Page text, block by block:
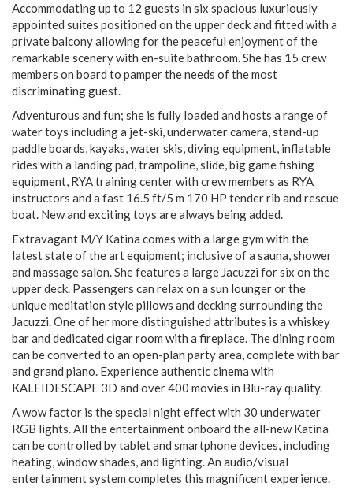
Accommodating up to 12 guests in six spacious luxuriously
appointed suites positioned on the upper deck and fitted with a
private balcony allowing for the peaceful enjoyment of the
remarkable scenery with en-suite bathroom. She has 15 crew
members on board to pamper the needs of the most
discriminating guest.
Adventurous and fun; she is fully loaded and hosts a range of
water toys including a jet-ski, underwater camera, stand-up
paddle boards, kayaks, water skis, diving equipment, inflatable
rides with a landing pad, trampoline, slide, big game fishing
equipment, RYA training center with crew members as RYA
instructors and a fast 16.5 ft/5 m 170 HP tender rib and rescue
boat. New and exciting toys are always being added.
Extravagant M/Y Katina comes with a large gym with the
latest state of the art equipment; inclusive of a sauna, shower
and massage salon. She features a large Jacuzzi for six on the
upper deck. Passengers can relax on a sun lounger or the
unique meditation style pillows and decking surrounding the
Jacuzzi. One of her more distinguished attributes is a whiskey
bar and dedicated cigar room with a fireplace. The dining room
can be converted to an open-plan party area, complete with bar
and grand piano. Experience authentic cinema with
KALEIDESCAPE 3D and over 400 movies in Blu-ray quality.
A wow factor is the special night effect with 30 underwater
RGB lights. All the entertainment onboard the all-new Katina
can be controlled by tablet and smartphone devices, including
heating, window shades, and lighting. An audio/visual
entertainment system completes this magnificent experience.